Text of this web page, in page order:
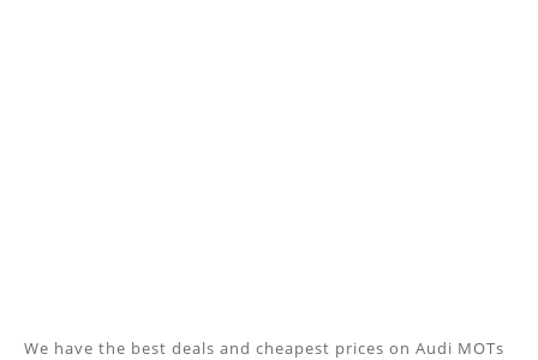
We have the best deals and cheapest prices on Audi MOTs